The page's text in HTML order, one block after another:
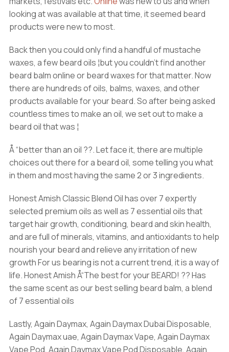
looking at was available at that time, it seemed beard
products were new to most.
Back then you could only find a handful of mustache
waxes, a few beard oils ¦but you couldn’t find another
beard balm online or beard waxes for that matter. Now
there are hundreds of oils, balms, waxes, and other
products available for your beard. So after being asked
countless times to make an oil, we set out to make a
beard oil that was ¦
Å “better than an oil ??. Let face it, there are multiple
choices out there for a beard oil, some telling you what
in them and most having the same 2 or 3 ingredients.
Honest Amish Classic Blend Oil has over 7 expertly
selected premium oils as well as 7 essential oils that
target hair growth, conditioning, beard and skin health,
and are full of minerals, vitamins, and antioxidants to help
nourish your beard and relieve any irritation of new
growth For us bearing is not a current trend, it is a way of
life. Honest Amish Å“The best for your BEARD! ?? Has
the same scent as our best selling beard balm, a blend
of 7 essential oils
Lastly, Again Daymax, Again Daymax Dubai Disposable,
Again Daymax uae, Again Daymax Vape, Again Daymax
Vape Pod, Again Daymax Vape Pod Disposable, Again